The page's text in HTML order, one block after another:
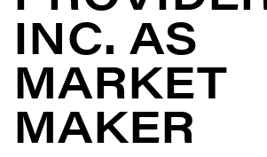
INC. AS
MARKET
MAKER